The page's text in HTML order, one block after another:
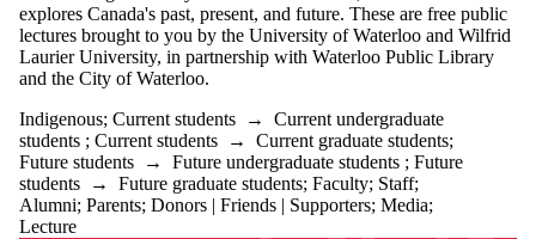
Parents
Donors |
Friends |
Media
explores Canada's past, present, and future. These are free public
lectures brought to you by the University of Waterloo and Wilfrid
Laurier University, in partnership with Waterloo Public Library
and the City of Waterloo.
Indigenous; Current students → Current undergraduate
students ; Current students → Current graduate students;
Future students → Future undergraduate students ; Future
students → Future graduate students; Faculty; Staff;
Alumni; Parents; Donors | Friends | Supporters; Media;
Lecture